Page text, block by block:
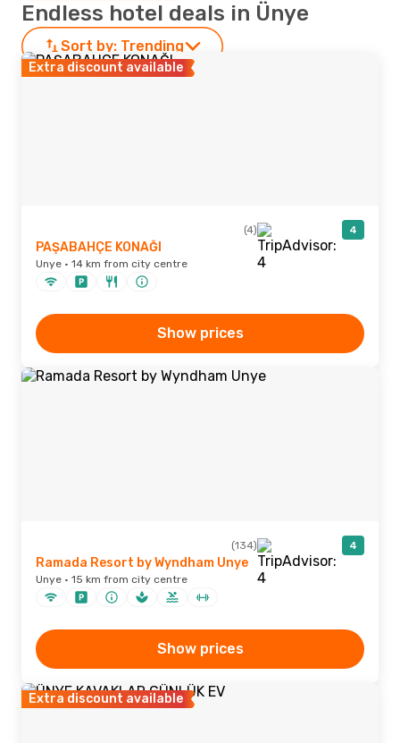
Endless hotel deals in Ünye
Sort by: Trending
Extra discount available
(4) 4
PAŞABAHÇE KONAĞI
Unye · 14 km from city centre
Show prices
(134) 4
Ramada Resort by Wyndham Unye
Unye · 15 km from city centre
Show prices
Extra discount available